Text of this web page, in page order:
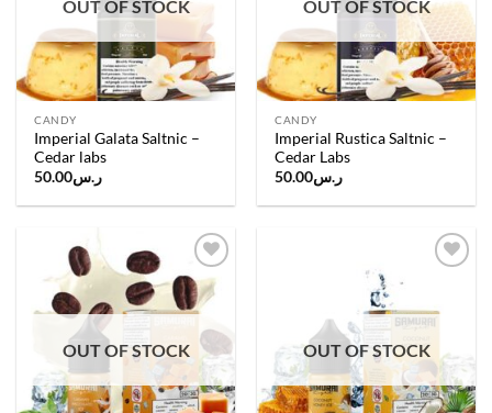
OUT OF STOCK
CANDY
Imperial Galata Saltnic –
Cedar labs
ر.س50.00
OUT OF STOCK
CANDY
Imperial Rustica Saltnic –
Cedar Labs
ر.س50.00
Add to
wishlist
OUT OF STOCK OUT OF STOCK